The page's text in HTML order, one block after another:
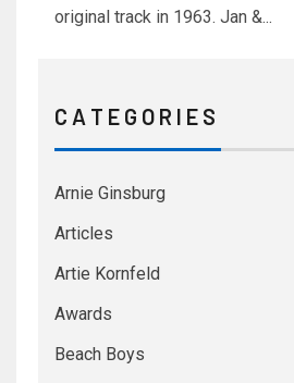
original track in 1963. Jan &...
C A T E G O R I E S
Arnie Ginsburg
Articles
Artie Kornfeld
Awards
Beach Boys